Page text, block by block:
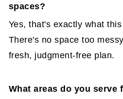
spaces?
Yes, that's exactly what
There's no space too
fresh, judgment-free plan.
What areas do you serve